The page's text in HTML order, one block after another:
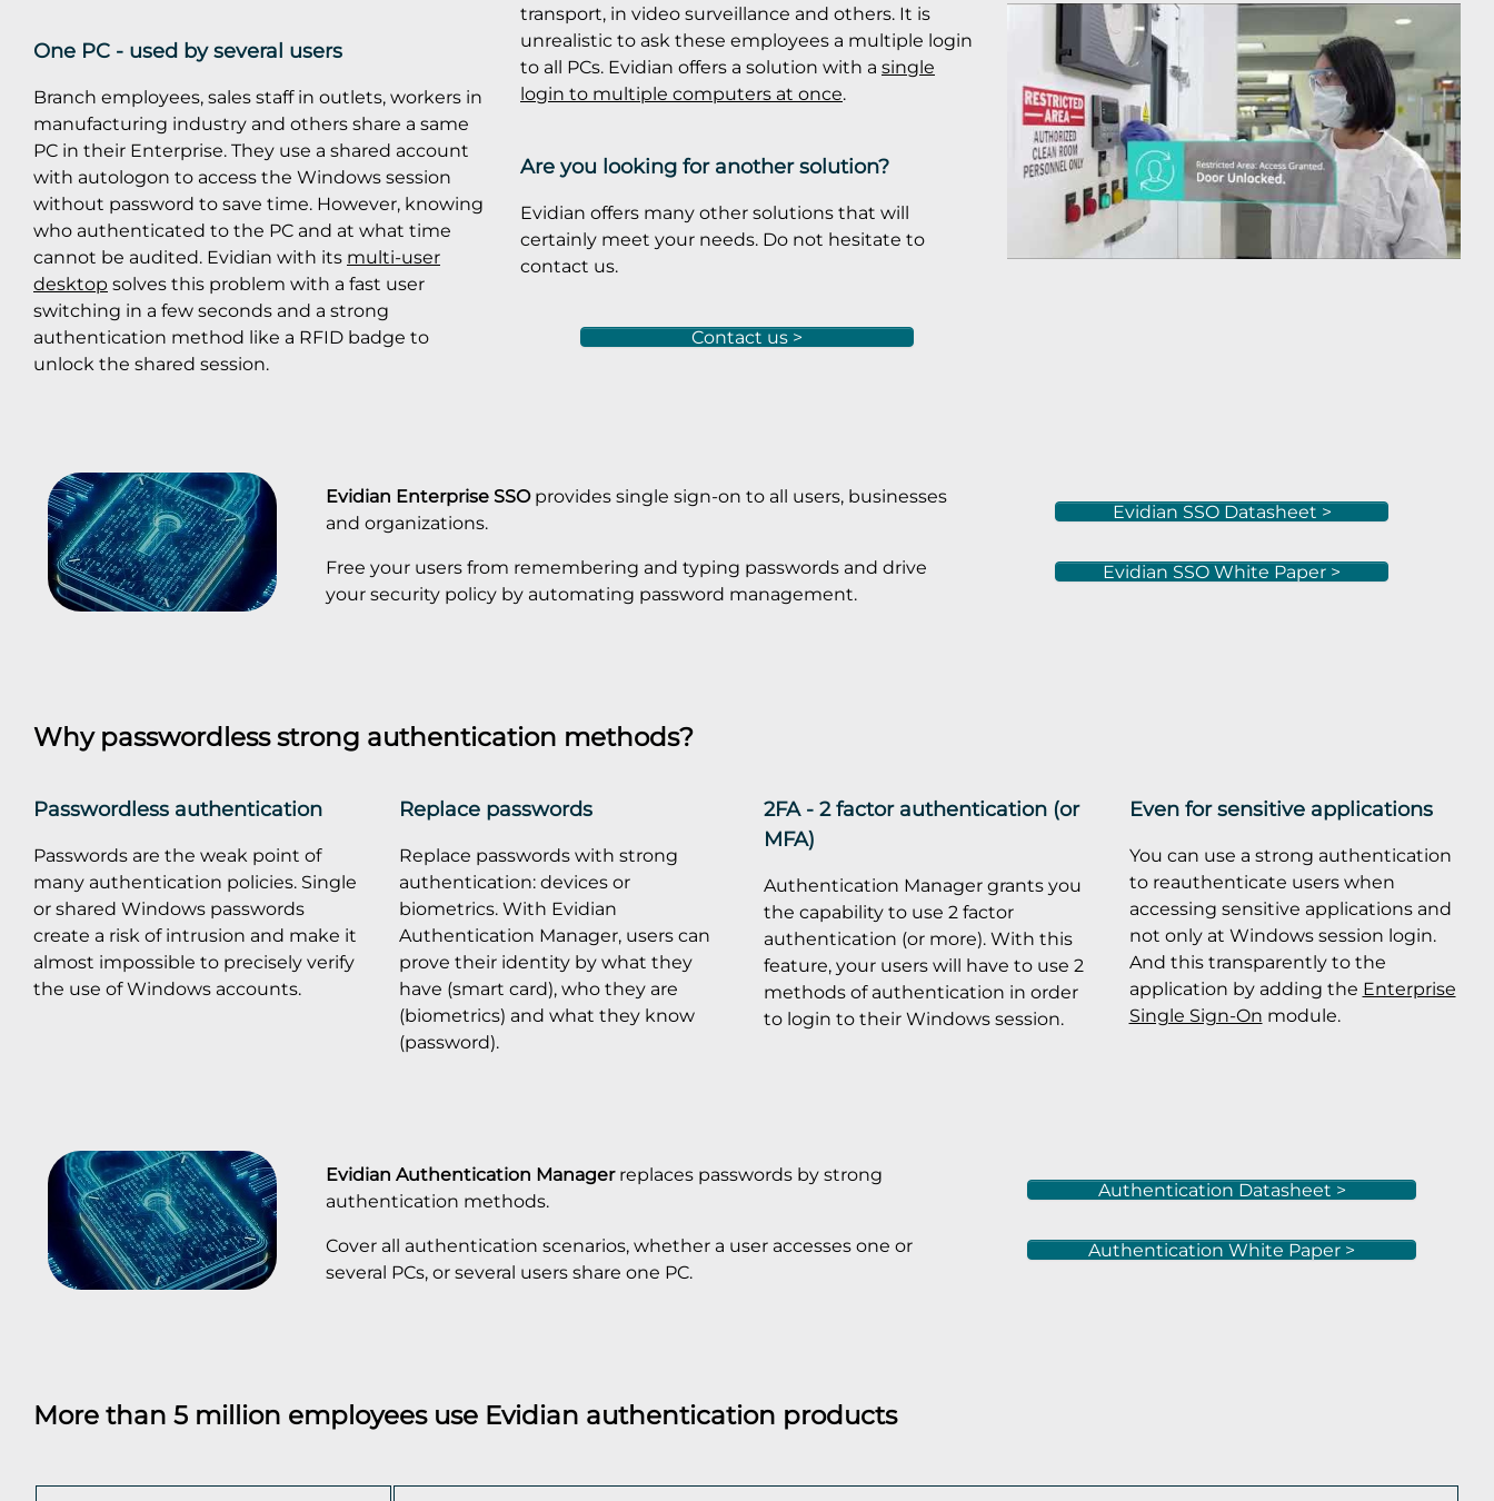
One PC - used by several users
Branch employees, sales staff in outlets, workers in
manufacturing industry and others share a same
PC in their Enterprise. They use a shared account
with autologon to access the Windows session
without password to save time. However, knowing
who authenticated to the PC and at what time
cannot be audited. Evidian with its multi-user
desktop solves this problem with a fast user
switching in a few seconds and a strong
authentication method like a RFID badge to
unlock the shared session.
transport, in video surveillance and others. It is
unrealistic to ask these employees a multiple login
to all PCs. Evidian offers a solution with a single
login to multiple computers at once.
Are you looking for another solution?
Evidian offers many other solutions that will
certainly meet your needs. Do not hesitate to
contact us.
Contact us >
Evidian Enterprise SSOprovides single sign-on to all users, businesses
and organizations.
Free your users from remembering and typing passwords and drive
your security policy by automating password management.
Evidian SSO Datasheet >
Evidian SSO White Paper >
Why passwordless strong authentication methods?
Passwordless authentication
Passwords are the weak point of
many authentication policies. Single
or shared Windows passwords
create a risk of intrusion and make it
almost impossible to precisely verify
the use of Windows accounts.
Replace passwords
Replace passwords with strong
authentication: devices or
biometrics. With Evidian
Authentication Manager, users can
prove their identity by what they
have (smart card), who they are
(biometrics) and what they know
(password).
2FA - 2 factor authentication (or
MFA)
Authentication Manager grants you
the capability to use 2 factor
authentication (or more). With this
feature, your users will have to use 2
methods of authentication in order
to login to their Windows session.
Even for sensitive applications
You can use a strong authentication
to reauthenticate users when
accessing sensitive applications and
not only at Windows session login.
And this transparently to the
application by adding the Enterprise
Single Sign-On module.
Evidian Authentication Managerreplaces passwords by strong
authentication methods.
Cover all authentication scenarios, whether a user accesses one or
several PCs, or several users share one PC.
Authentication Datasheet >
Authentication White Paper >
More than 5 million employees use Evidian authentication products